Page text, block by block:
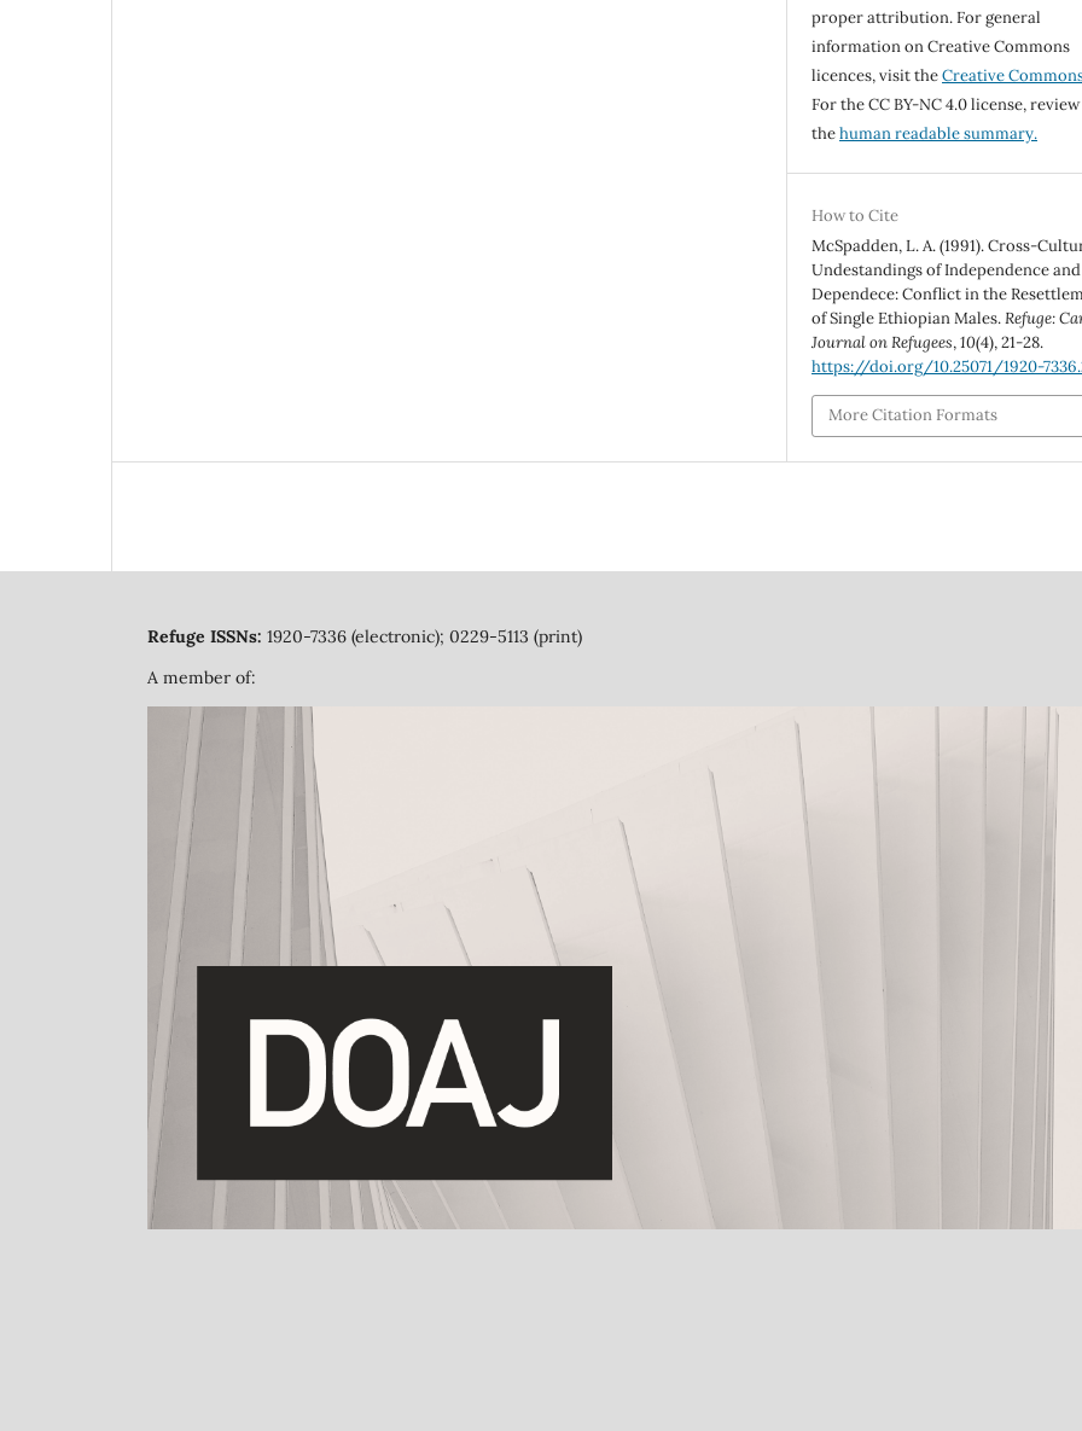
proper attribution. For general
information on Creative Commons
licences, visit theCreative
For the CC BY-NC 4.0 license, review
thehuman readable summary.
How to Cite
McSpadden, L. A. (1991). Cross-
Undestandings of Independence and
Dependece: Conflict in the
of Single Ethiopian Males.Refuge:
Journal on Refugees,10(4), 21-28.
https://doi.org/10.25071/1920-
More Citation Formats
Refuge ISSNs: 1920-7336 (electronic); 0229-5113 (print)
A member of: